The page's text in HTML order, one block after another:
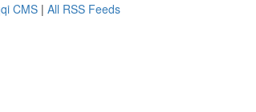
CMS | All RSS Feeds